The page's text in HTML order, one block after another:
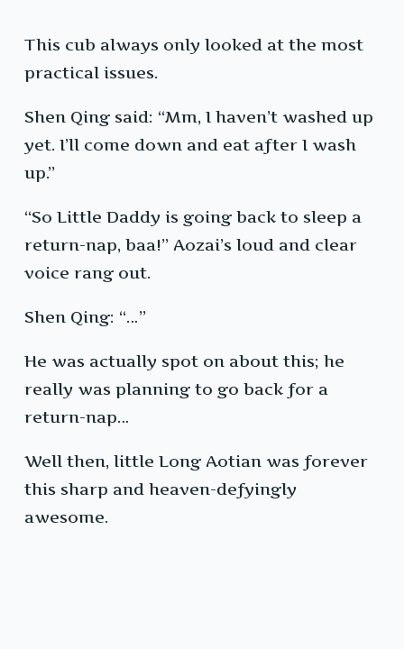
This cub always only looked at the most
practical issues.
Shen Qing said: “Mm, I haven’t washed up
yet. I’ll come down and eat after I wash
up.”
“So Little Daddy is going back to sleep a
return-nap, baa!” Aozai’s loud and clear
voice rang out.
Shen Qing: “…”
He was actually spot on about this; he
really was planning to go back for a
return-nap…
Well then, little Long Aotian was forever
this sharp and heaven-defyingly
awesome.